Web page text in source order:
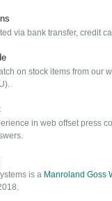
via bank transfer, credit
on stock items from our
in web offset press
is a Manroland Goss